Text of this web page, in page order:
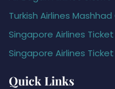
Turkish Airlines
Singapore Airlines
Singapore Airlines
Quick Links